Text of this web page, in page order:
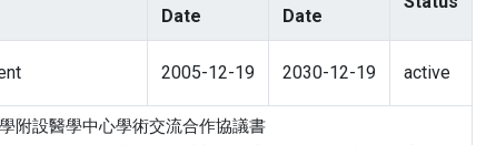
Date
Date
2005-12-19 2030-12-19 active
附設醫學中心學術交流合作協議書